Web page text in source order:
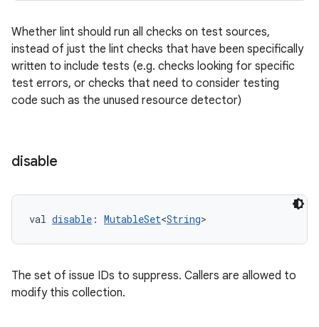
Whether lint should run all checks on test sources,
instead of just the lint checks that have been specifically
written to include tests (e.g. checks looking for specific
test errors, or checks that need to consider testing
code such as the unused resource detector)
disable
val disable : MutableSet<String>
The set of issue IDs to suppress. Callers are allowed to
modify this collection.